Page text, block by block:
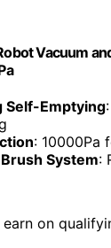
Vacuum
Self-Emptying
: 10000Pa
System:
on